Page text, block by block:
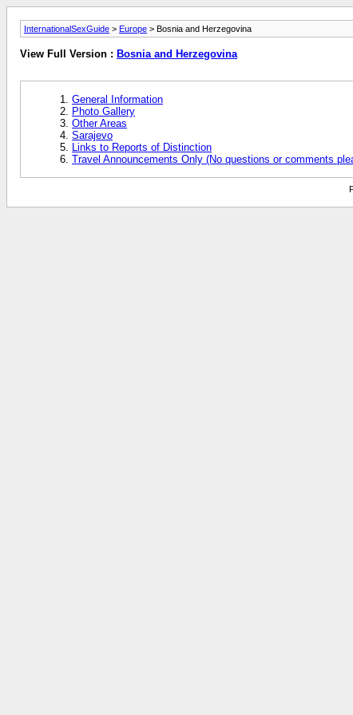
InternationalSexGuide > Europe > Bosnia and Herzegovina
View Full Version : Bosnia and Herzegovina
General Information
Photo Gallery
Other Areas
Sarajevo
Links to Reports of Distinction
Travel Announcements Only (No questions or comments